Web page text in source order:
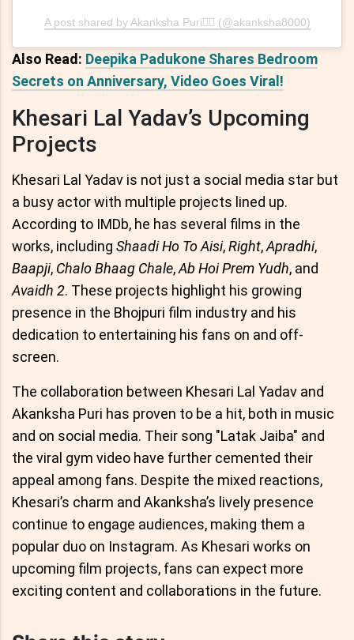
A post shared by Akanksha Puri🧚‍♀️ (@akanksha8000)
Also Read: Deepika Padukone Shares Bedroom
Secrets on Anniversary, Video Goes Viral!
Khesari Lal Yadav’s Upcoming
Projects
Khesari Lal Yadav is not just a social media star but
a busy actor with multiple projects lined up.
According to IMDb, he has several films in the
works, including Shaadi Ho To Aisi,Right,Apradhi,
Baapji, Chalo Bhaag Chale,Ab Hoi Prem Yudh, and
Avaidh 2. These projects highlight his growing
presence in the Bhojpuri film industry and his
dedication to entertaining his fans on and off-
screen.
The collaboration between Khesari Lal Yadav and
Akanksha Puri has proven to be a hit, both in music
and on social media. Their song "Latak Jaiba" and
the viral gym video have further cemented their
appeal among fans. Despite the mixed reactions,
Khesari’s charm and Akanksha’s lively presence
continue to engage audiences, making them a
popular duo on Instagram. As Khesari works on
upcoming film projects, fans can expect more
exciting content and collaborations in the future.